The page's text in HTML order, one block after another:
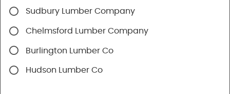
Sudbury Lumber Company
Chelmsford Lumber Company
Burlington Lumber Co
Hudson Lumber Co